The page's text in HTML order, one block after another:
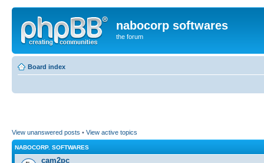
nabocorp softwares
the forum
Board index
View unanswered posts • View active topics
NABOCORP. SOFTWARES
cam2pc